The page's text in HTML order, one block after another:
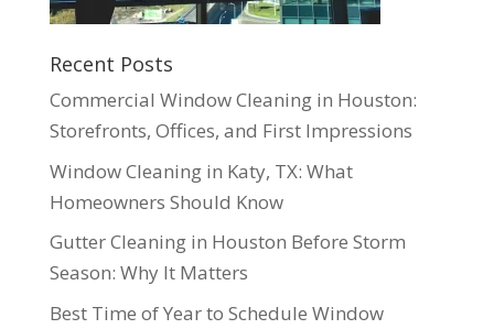
Recent Posts
Commercial Window Cleaning in Houston:
Storefronts, Offices, and First Impressions
Window Cleaning in Katy, TX: What
Homeowners Should Know
Gutter Cleaning in Houston Before Storm
Season: Why It Matters
Best Time of Year to Schedule Window